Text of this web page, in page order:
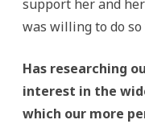
support her and
was willing to do
Has researching
interest in the
which our more